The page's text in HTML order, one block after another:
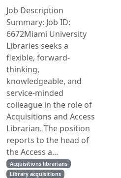
Job Description
Summary: Job ID:
6672Miami University
Libraries seeks a
flexible, forward-
thinking,
knowledgeable, and
service-minded
colleague in the role of
Acquisitions and Access
Librarian. The position
reports to the head of
the Access a...
Acquisitions librarians
Library acquisitions